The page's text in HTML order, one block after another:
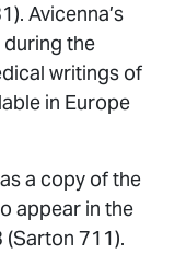
Avicenna’s
during the
writings of
in Europe
a copy of the
appear in the
(Sarton 711).